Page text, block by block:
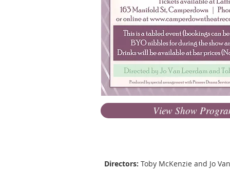
View Show
Directors: Toby McKenzie and Jo